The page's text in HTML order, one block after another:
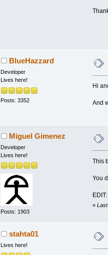
BlueHazzard
Developer
Lives here!
Posts: 3352
Hi
And
Miguel Gimenez
Developer
Lives here!
Posts: 1903
This
You
EDIT:
«
stahta01
Lives here!